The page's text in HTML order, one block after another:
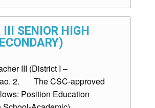
SENIOR HIGH
III (District I –
2. The CSC-approved
Position Education